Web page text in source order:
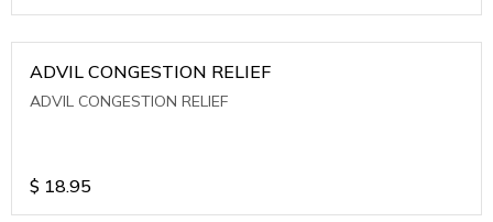
ADVIL CONGESTION RELIEF
ADVIL CONGESTION RELIEF
$ 18.95